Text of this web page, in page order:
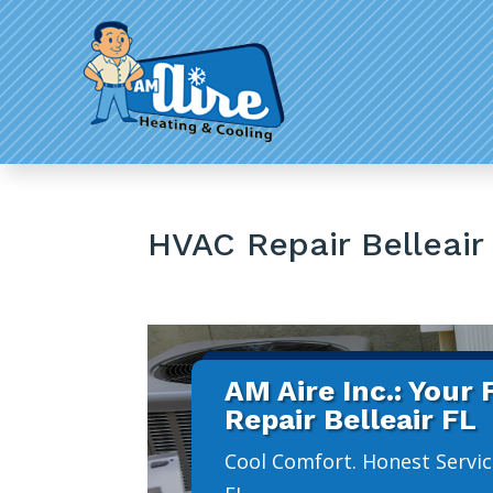
HVAC Repair Belleair
AM Aire Inc.: Your
Repair Belleair FL
Cool Comfort. Honest